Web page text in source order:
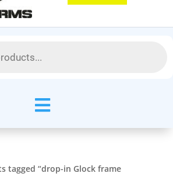

tagged “drop-in Glock frame